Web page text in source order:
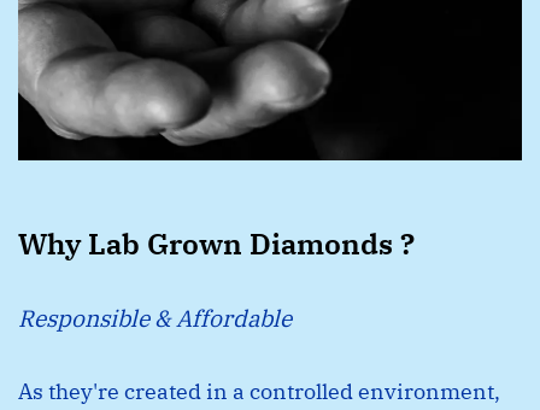
Why Lab Grown Diamonds ?
Responsible & Affordable
As they're created in a controlled environment,